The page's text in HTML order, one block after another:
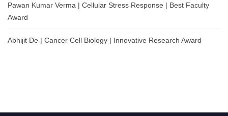
Pawan Kumar Verma | Cellular Stress Response | Best Faculty
Award
Abhijit De | Cancer Cell Biology | Innovative Research Award